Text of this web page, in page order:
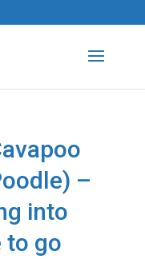
–
into
to go